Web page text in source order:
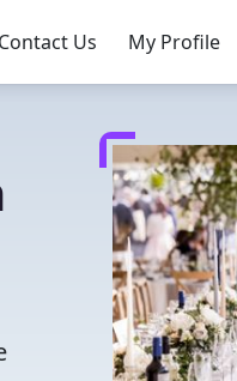
Contact Us My Profile